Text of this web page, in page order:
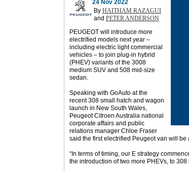
24 Nov 2022
By HAITHAM RAZAGUI
and PETER ANDERSON
PEUGEOT will introduce more
electrified models next year –
including electric light commercial
vehicles – to join plug-in hybrid
(PHEV) variants of the 3008
medium SUV and 508 mid-size
sedan.
Speaking with GoAuto at the
recent 308 small hatch and wagon
launch in New South Wales,
Peugeot Citroen Australia national
corporate affairs and public
relations manager Chloe Fraser
said the first electrified Peugeot van will
“In terms of timing, our E strategy
the introduction of two more PHEVs, to